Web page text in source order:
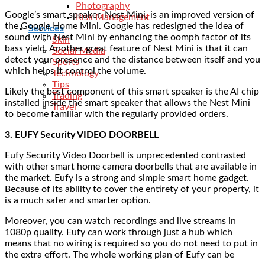
Photography
Risk Management
Services
Skin
Social Media
Sports
Technology
Tips
Trading
Travel
Google’s smart speaker, Nest Mini, is an improved version of
the Google Home Mini. Google has redesigned the idea of
sound with Nest Mini by enhancing the oomph factor of its
bass yield. Another great feature of Nest Mini is that it can
detect your presence and the distance between itself and you
which helps it control the volume.
Likely the best component of this smart speaker is the AI chip
installed inside the smart speaker that allows the Nest Mini
to become familiar with the regularly provided orders.
3. EUFY Security VIDEO DOORBELL
Eufy Security Video Doorbell is unprecedented contrasted
with other smart home camera doorbells that are available in
the market. Eufy is a strong and simple smart home gadget.
Because of its ability to cover the entirety of your property, it
is a much safer and smarter option.
Moreover, you can watch recordings and live streams in
1080p quality. Eufy can work through just a hub which
means that no wiring is required so you do not need to put in
the extra effort. The whole working plan of Eufy can be